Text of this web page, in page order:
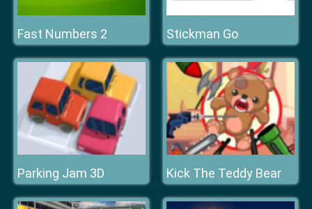
Fast Numbers 2 Stickman Go
Parking Jam 3D Kick The Teddy Bear